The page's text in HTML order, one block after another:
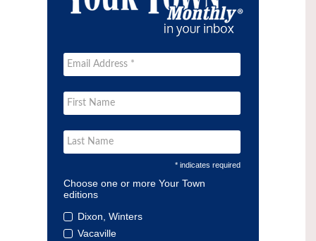
* indicates required
Choose one or more Your Town
editions
Dixon, Winters
Vacaville